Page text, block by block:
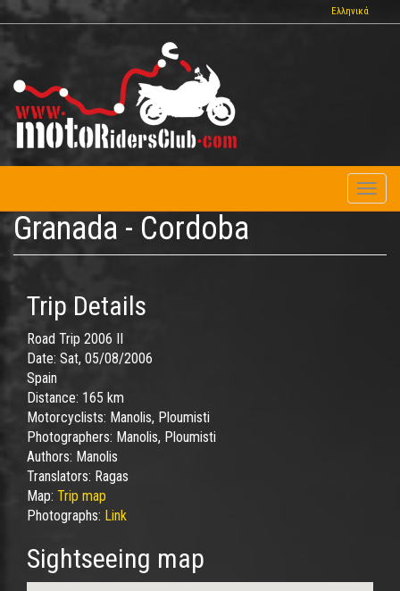
Skip
to
content
Ελληνικά
Granada - Cordoba
Trip Details
Road Trip 2006 II
Date: Sat, 05/08/2006
Spain
Distance: 165 km
Motorcyclists: Manolis, Ploumisti
Photographers: Manolis, Ploumisti
Authors: Manolis
Translators: Ragas
Map: Trip map
Photographs: Link
Sightseeing map